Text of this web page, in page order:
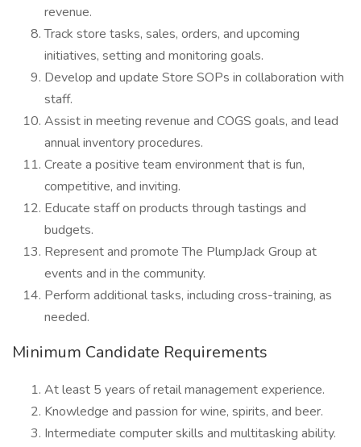
revenue.
Track store tasks, sales, orders, and upcoming
initiatives, setting and monitoring goals.
Develop and update Store SOPs in collaboration with
staff.
Assist in meeting revenue and COGS goals, and lead
annual inventory procedures.
Create a positive team environment that is fun,
competitive, and inviting.
Educate staff on products through tastings and
budgets.
Represent and promote The PlumpJack Group at
events and in the community.
Perform additional tasks, including cross-training, as
needed.
Minimum Candidate Requirements
At least 5 years of retail management experience.
Knowledge and passion for wine, spirits, and beer.
Intermediate computer skills and multitasking ability.